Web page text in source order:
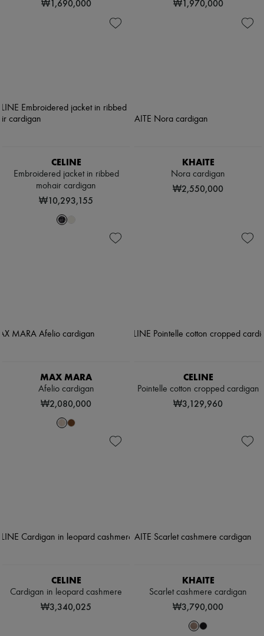
₩1,690,000 ₩1,970,000
CELINE
Embroidered jacket in ribbed
mohair cardigan
₩10,293,155
KHAITE
Nora cardigan
₩2,550,000
MAX MARA
Afelio cardigan
₩2,080,000
CELINE
Pointelle cotton cropped cardigan
₩3,129,960
CELINE
Cardigan in leopard cashmere
₩3,340,025
KHAITE
Scarlet cashmere cardigan
₩3,790,000